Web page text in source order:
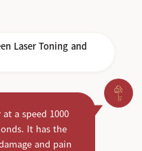
Laser Toning and
a speed 1000
It has the
and pain